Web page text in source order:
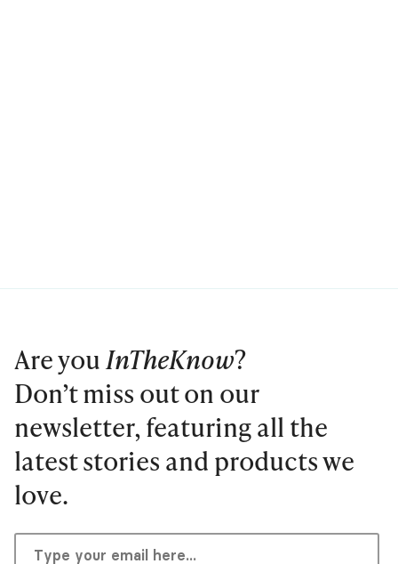
Are youInTheKnow?
Don’t miss out on our
newsletter, featuring all the
latest stories and products we
love.